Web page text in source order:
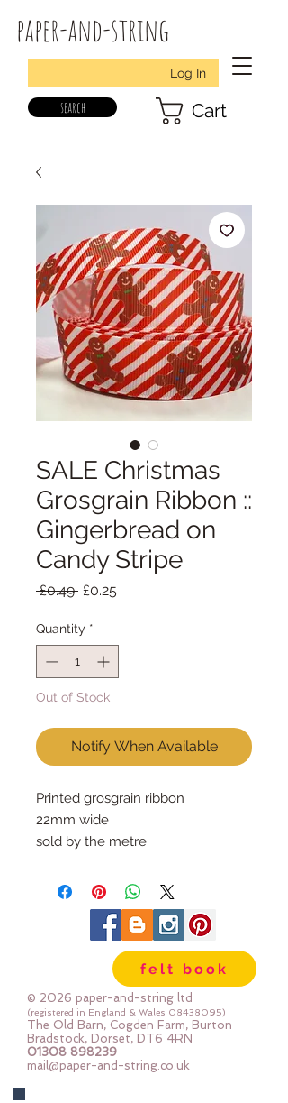
paper-and-string
Log In
search Cart
SALE Christmas
Grosgrain Ribbon ::
Gingerbread on
Candy Stripe
£0.49 Regular
£0.25Sale
Quantity *
Out of Stock
Notify When Available
Printed grosgrain ribbon
22mm wide
sold by the metre
felt book
© 2026 paper-and-string ltd
(registered in England & Wales 08438095)
The Old Barn, Cogden Farm, Burton
Bradstock, Dorset, DT6 4RN
01308 898239
mail@paper-and-string.co.uk